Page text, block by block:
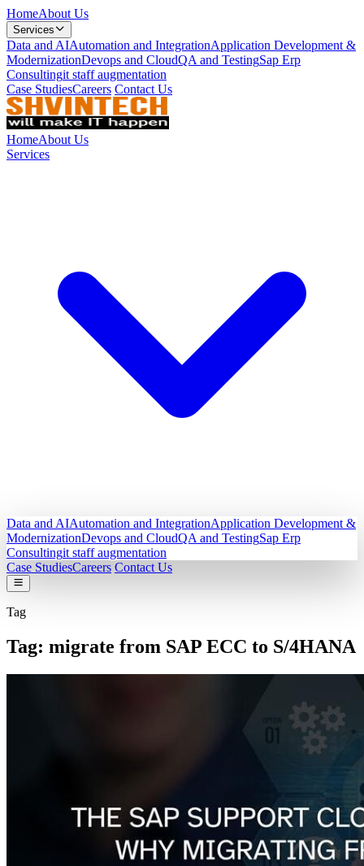
HomeAbout Us
Services
Data and AIAutomation and IntegrationApplication Development &
ModernizationDevops and CloudQA and TestingSap Erp
Consultingit staff augmentation
Case StudiesCareers Contact Us
HomeAbout Us
Services
Data and AIAutomation and IntegrationApplication Development &
ModernizationDevops and CloudQA and TestingSap Erp
Consultingit staff augmentation
Case StudiesCareers Contact Us
Tag
Tag: migrate from SAP ECC to S/4HANA